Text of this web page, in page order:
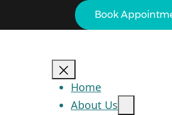
Book
Home
About Us